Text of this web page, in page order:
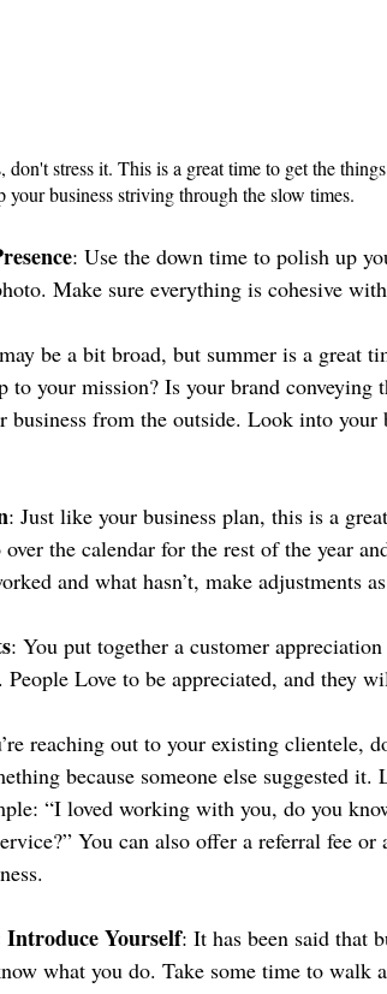
stress it. This is a great time to get the
business striving through the slow times.
: Use the down time to polish up
Make sure everything is cohesive
be a bit broad, but summer is a great
your mission? Is your brand conveying
from the outside. Look into your
: Just like your business plan, this is a
the calendar for the rest of the year
and what hasn’t, make adjustments
: You put together a customer
People Love to be appreciated, and they
reaching out to your existing clientele,
because someone else suggested it.
“I loved working with you, do you
You can also offer a referral fee
Introduce Yourself: It has been said that
what you do. Take some time to walk